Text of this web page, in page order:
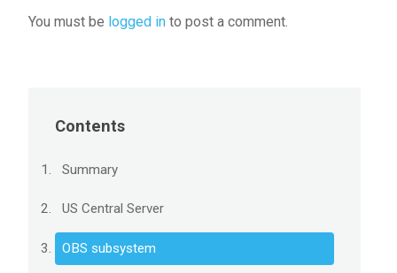
You must be logged in to post a comment.
Contents
Summary
US Central Server
OBS subsystem